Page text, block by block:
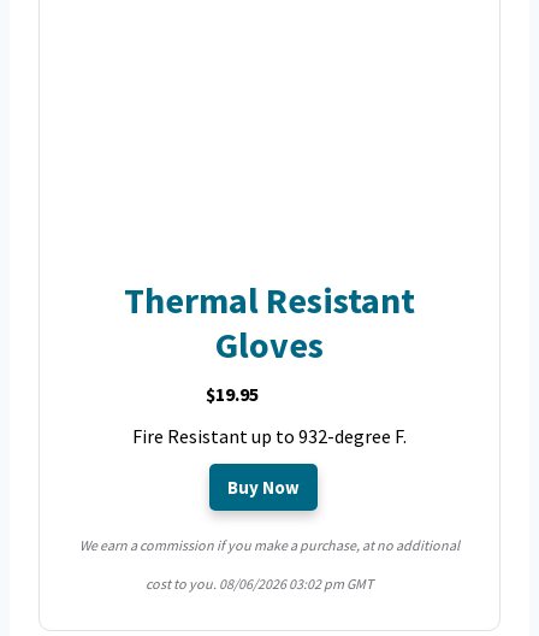
Thermal Resistant
Gloves
$19.95
Fire Resistant up to 932-degree F.
Buy Now
We earn a commission if you make a purchase, at no additional
cost to you. 08/06/2026 03:02 pm GMT